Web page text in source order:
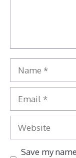
Name
Email
Website
Save my